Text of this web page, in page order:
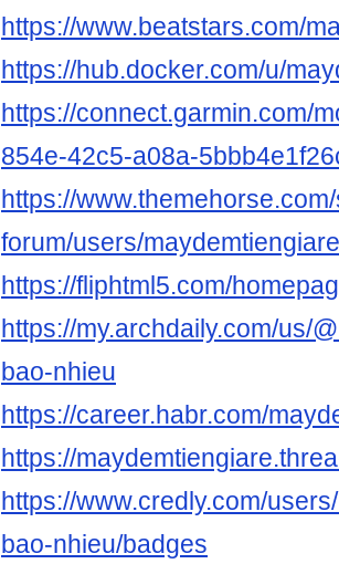
https://www.beatstars.com/
https://hub.docker.com/u/
https://connect.garmin.com/
854e-42c5-a08a-
https://
forum/users/
https://fliphtml5.com/
https://my.archdaily.com/us/
bao-nhieu
https://career.habr.com/
https://
https://www.credly.com/
bao-nhieu/badges